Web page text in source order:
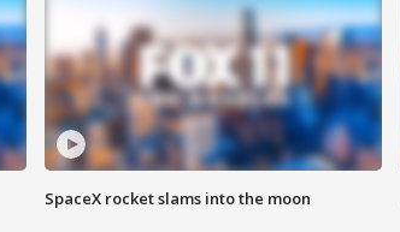
SpaceX rocket slams into the moon